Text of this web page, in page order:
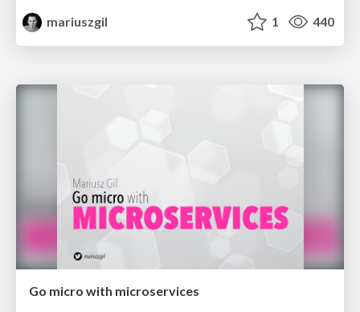
mariuszgil
1 440
Go micro with microservices